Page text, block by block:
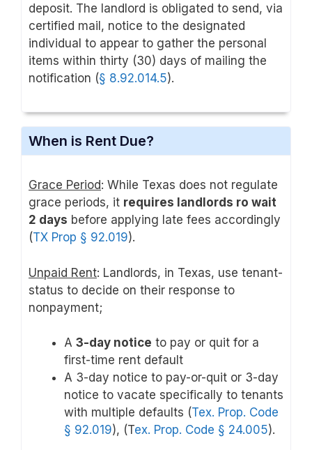
deposit. The landlord is obligated to send, via
certified mail, notice to the designated
individual to appear to gather the personal
items within thirty (30) days of mailing the
notification (§ 8.92.014.5).
When is Rent Due?
Grace Period: While Texas does not regulate
grace periods, it requires landlords ro wait
2 days before applying late fees accordingly
(TX Prop § 92.019).
Unpaid Rent: Landlords, in Texas, use tenant-
status to decide on their response to
nonpayment;
A 3-day notice to pay or quit for a
first-time rent default
A 3-day notice to pay-or-quit or 3-day
notice to vacate specifically to tenants
with multiple defaults (Tex. Prop. Code
§ 92.019), (Tex. Prop. Code § 24.005).